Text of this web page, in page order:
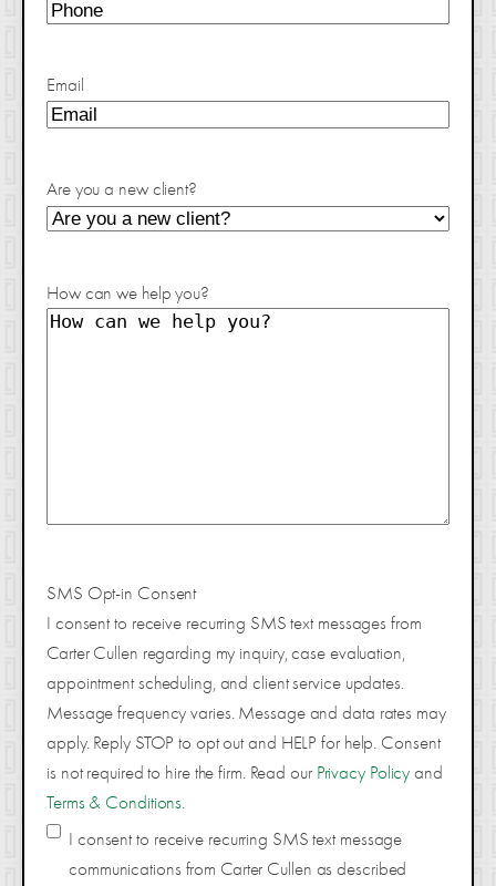
Email
Are you a new client?
How can we help you?
SMS Opt-in Consent
I consent to receive recurring SMS text messages from
Carter Cullen regarding my inquiry, case evaluation,
appointment scheduling, and client service updates.
Message frequency varies. Message and data rates may
apply. Reply STOP to opt out and HELP for help. Consent
is not required to hire the firm. Read our Privacy Policy and
Terms & Conditions
I consent to receive recurring SMS text message
communications from Carter Cullen as described